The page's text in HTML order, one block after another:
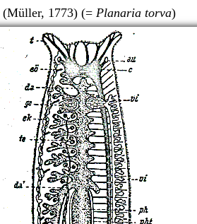
(Müller, 1773) (= Planaria torva